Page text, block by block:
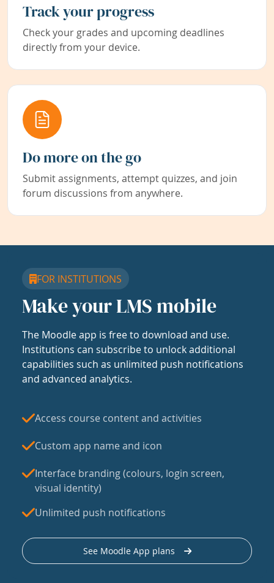
Track your progress
Check your grades and upcoming deadlines
directly from your device.
Do more on the go
Submit assignments, attempt quizzes, and join
forum discussions from anywhere.
FOR INSTITUTIONS
Make your LMS mobile
The Moodle app is free to download and use.
Institutions can subscribe to unlock additional
capabilities such as unlimited push notifications
and advanced analytics.
Access course content and activities
Custom app name and icon
Interface branding (colours, login screen,
visual identity)
Unlimited push notifications
See Moodle App plans